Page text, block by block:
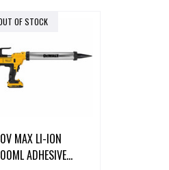
OF STOCK
MAX LI-ION
ADHESIVE